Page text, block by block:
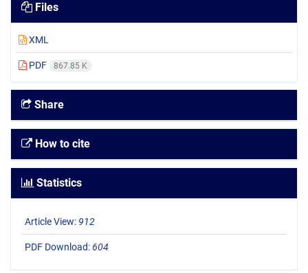
Files
XML
PDF 867.85 K
Share
How to cite
Statistics
Article View: 912
PDF Download:604